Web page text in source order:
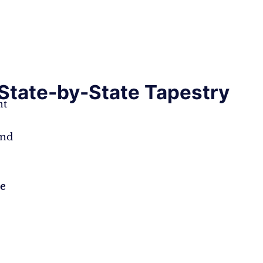
by-State Tapestry